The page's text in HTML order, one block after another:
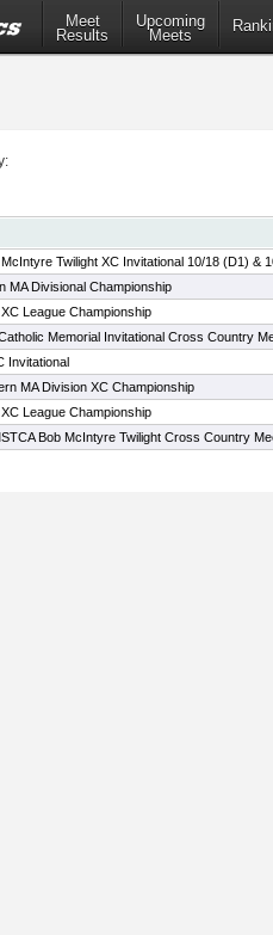
Meet
Results
Upcoming
Meets
Twilight XC Invitational 10/18 (D1) &
MA Divisional Championship
League Championship
Memorial Invitational Cross Country
Invitational
MA Division XC Championship
League Championship
Bob McIntyre Twilight Cross Country